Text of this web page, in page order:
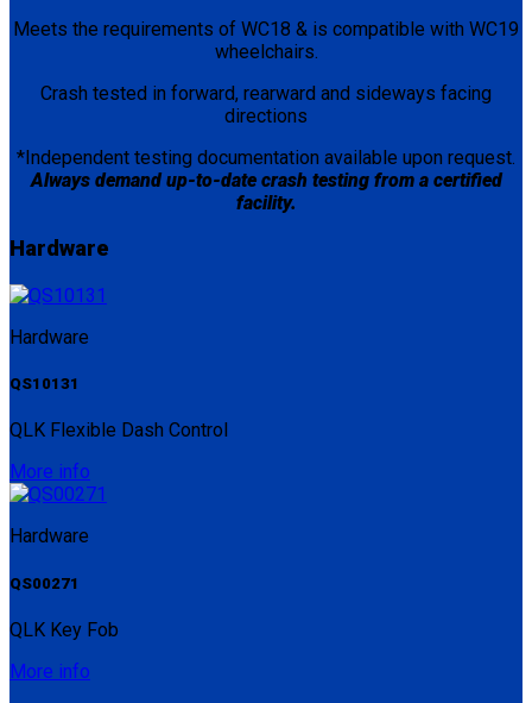
Meets the requirements of WC18 & is compatible with WC19
wheelchairs.
Crash tested in forward, rearward and sideways facing
directions
*Independent testing documentation available upon request.
Always demand up-to-date crash testing from a certified
facility.
Hardware
Hardware
QS10131
QLK Flexible Dash Control
More info
Hardware
QS00271
QLK Key Fob
More info